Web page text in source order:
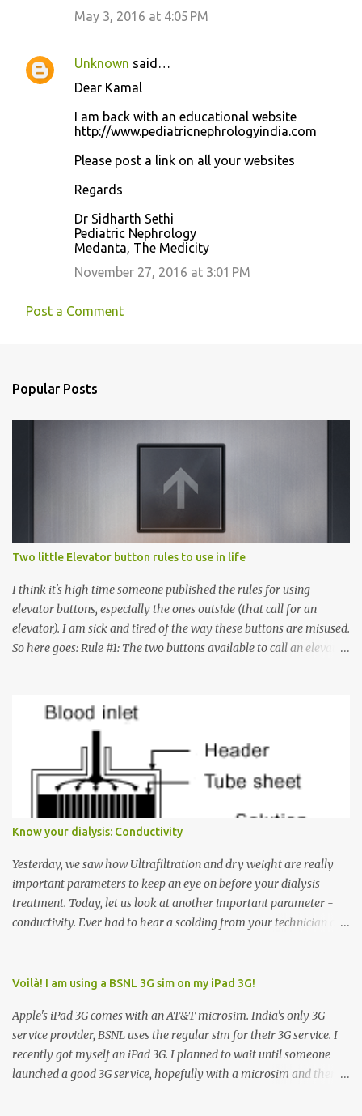
May 3, 2016 at 4:05 PM
Unknown said…
Dear Kamal
I am back with an educational website
http://www.pediatricnephrologyindia.com
Please post a link on all your websites
Regards
Dr Sidharth Sethi
Pediatric Nephrology
Medanta, The Medicity
November 27, 2016 at 3:01 PM
Post a Comment
Popular Posts
Two little Elevator button rules to use in life
I think it's high time someone published the rules for using
elevator buttons, especially the ones outside (that call for an
elevator). I am sick and tired of the way these buttons are misused.
So here goes: Rule #1: The two buttons available to call an elevator
must come up or down. For example, if you're on Floor 3 and you
want to go to Floor 7, you need to press the Up arrow button.
Many people see that the elevator is on Floor 5 and press the
Down arrow button. When I ask them why they pressed the Down
arrow button when they wanted to go up, they say I want the
has to go but you please just let it know where you want to go
because the elevator has no way to figure that out. Corollary to
Rule #1 : Never press both Up and Down arrows. It does not cause
the elevator to come t...
Know your dialysis: Conductivity
Yesterday, we saw how Ultrafiltration and dry weight are really
important parameters to keep an eye on before your dialysis
treatment. Today, let us look at another important parameter -
conductivity. Ever had to hear a scolding from your technician or
responsible for this! Seriously. Read on. The conductivity setting in
dialysate. What is the dialysate? A schematic representation of a
dialyzer Ok, let's get to some basics. I am sure you know that the
dialyzer is the artificial kidney that does the actual work of
cleaning our blood of the excess fluid and toxins. How does this
Voilà! I am using a BSNL 3G sim on my iPad 3G!
Apple's iPad 3G comes with an AT&T microsim. India's only 3G
service provider, BSNL uses the regular sim for their 3G service. I
recently got myself an iPad 3G. I planned to wait until someone
launched a good 3G service, hopefully with a microsim and then